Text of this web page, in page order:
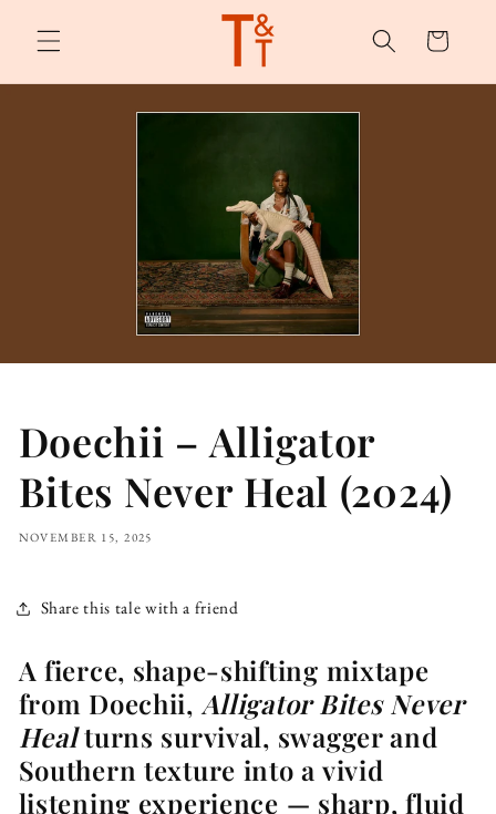
content
Cart
Doechii – Alligator
Bites Never Heal (2024)
NOVEMBER 15, 2025
Share this tale with a friend
A fierce, shape-shifting mixtape
from Doechii, Alligator Bites Never
Healturns survival, swagger and
Southern texture into a vivid
listening experience — sharp, fluid